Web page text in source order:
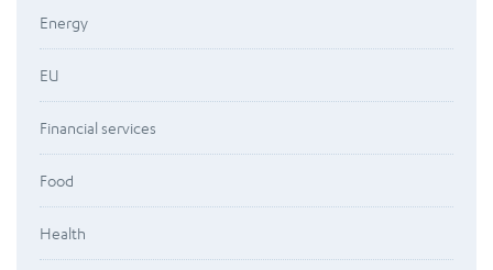
Energy
EU
Financial services
Food
Health